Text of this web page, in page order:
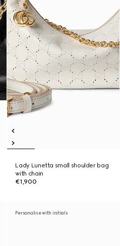
Lady Lunetta small shoulder bag
with chain
€1,900
Personalise with initials